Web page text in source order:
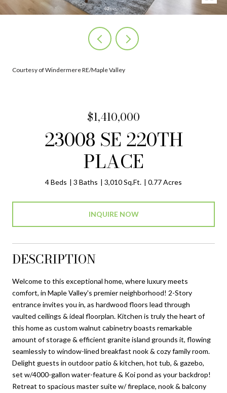
Courtesy of Windermere RE/Maple Valley
$1,410,000
23008 SE 220TH
PLACE
4 Beds 3 Baths 3,010 Sq.Ft. 0.77 Acres
INQUIRE NOW
DESCRIPTION
Welcome to this exceptional home, where luxury meets
comfort, in Maple Valley's premier neighborhood! 2-Story
entrance invites you in, as hardwood floors lead through
vaulted ceilings & ideal floorplan. Kitchen is truly the heart of
this home as custom walnut cabinetry boasts remarkable
amount of storage & efficient granite island grounds it, flowing
seamlessly to window-lined breakfast nook & cozy family room.
Delight guests in outdoor patio & kitchen, hot tub, & gazebo,
set w/4000-gallon water-feature & Koi pond as your backdrop!
Retreat to spacious master suite w/ fireplace, nook & balcony